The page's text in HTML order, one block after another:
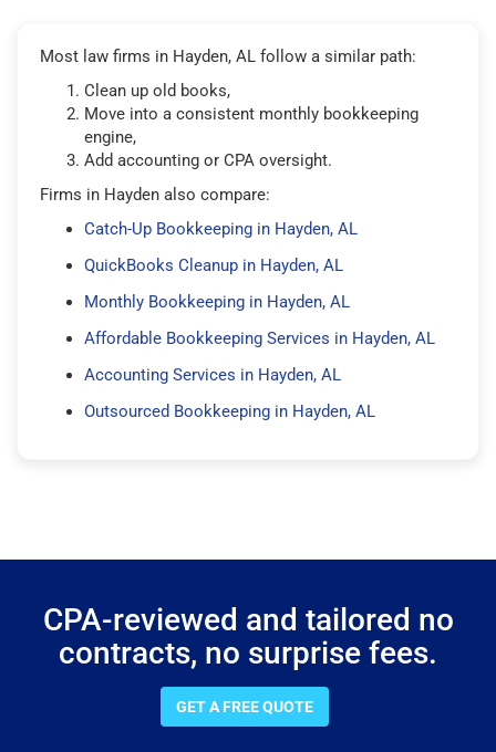
Most law firms in Hayden, AL follow a similar path:
Clean up old books,
Move into a consistent monthly bookkeeping
engine,
Add accounting or CPA oversight.
Firms in Hayden also compare:
Catch-Up Bookkeeping in Hayden, AL
QuickBooks Cleanup in Hayden, AL
Monthly Bookkeeping in Hayden, AL
Affordable Bookkeeping Services in Hayden, AL
Accounting Services in Hayden, AL
Outsourced Bookkeeping in Hayden, AL
CPA-reviewed and tailored no
contracts, no surprise fees.
GET A FREE QUOTE